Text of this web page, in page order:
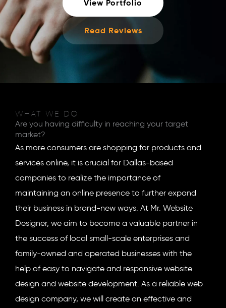
View Portfolio
Read Reviews
WHAT WE DO
Are you having difficulty in reaching your target
market?
As more consumers are shopping for products and
services online, it is crucial for Dallas-based
companies to realize the importance of
maintaining an online presence to further expand
their business in brand-new ways. At Mr. Website
Designer, we aim to become a valuable partner in
the success of local small-scale enterprises and
family-owned and operated businesses with the
help of easy to navigate and responsive website
design and website development. As a reliable web
design company, we will create an effective and